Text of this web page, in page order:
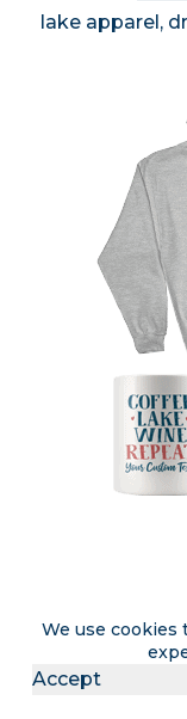
We use
Accept
lake apparel,
Attention